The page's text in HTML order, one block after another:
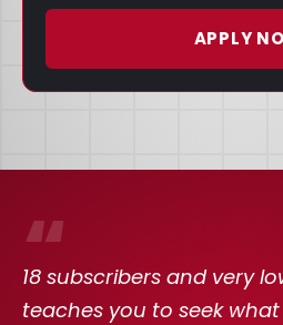
APPLY
“
18 subscribers and very
teaches you to seek what